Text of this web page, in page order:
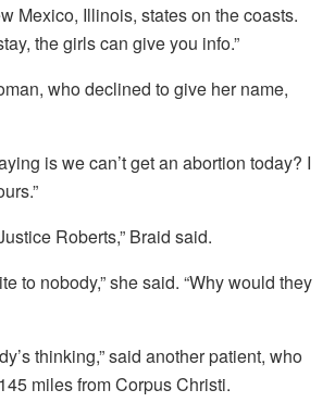
Mexico, Illinois, states on the coasts.
the girls can give you info.”
who declined to give her name,
is we can’t get an abortion today? I
Roberts,” Braid said.
to nobody,” she said. “Why would they
thinking,” said another patient, who
miles from Corpus Christi.